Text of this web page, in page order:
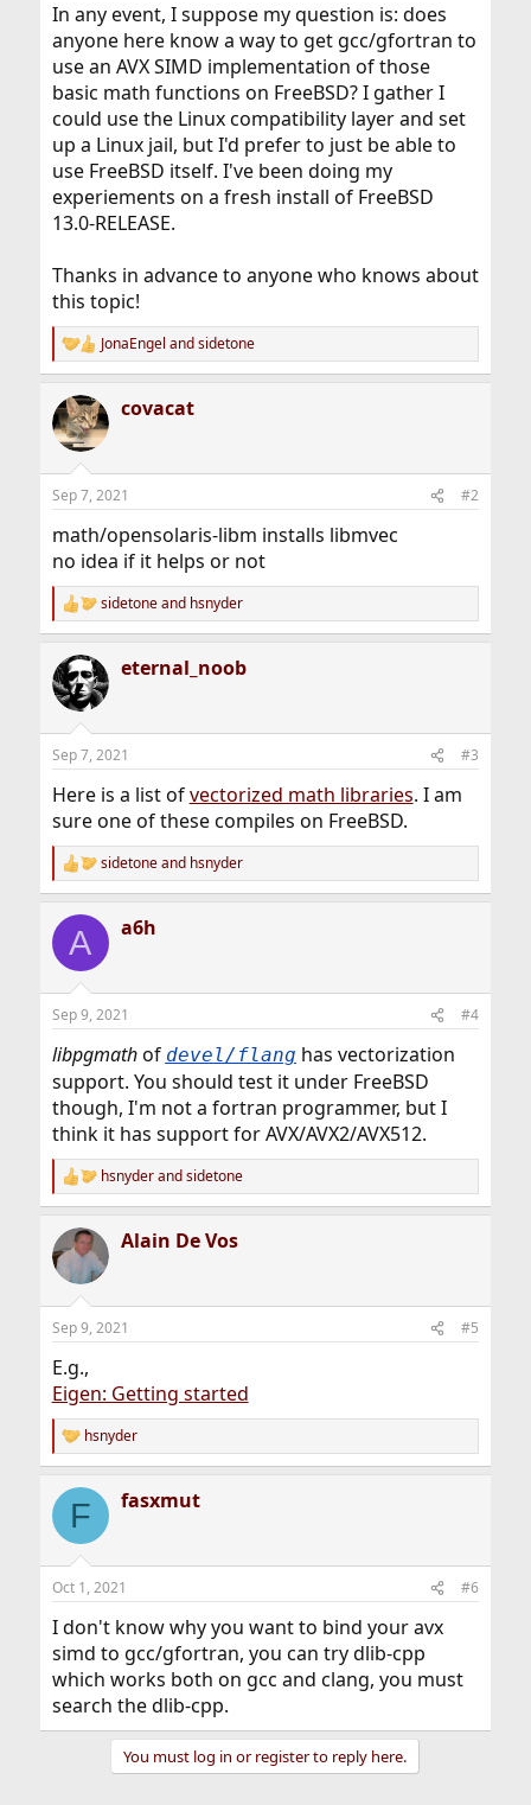
In any event, I suppose my question is: does
anyone here know a way to get gcc/gfortran to
use an AVX SIMD implementation of those
basic math functions on FreeBSD? I gather I
could use the Linux compatibility layer and set
up a Linux jail, but I'd prefer to just be able to
use FreeBSD itself. I've been doing my
experiements on a fresh install of FreeBSD
13.0-RELEASE.
Thanks in advance to anyone who knows about
this topic!
R
e
c
t
i
s
JonaEngel andsidetone
covacat
Sep 7, 2021 #2
math/opensolaris-libm installs libmvec
no idea if it helps or not
R
e
c
t
i
s
sidetoneand hsnyder
eternal_noob
Sep 7, 2021 #3
Here is a list ofvectorized math libraries. I am
sure one of these compiles on FreeBSD.
R
e
c
i
s
sidetoneand hsnyder
A a6h
Sep 9, 2021 #4
libpgmathof devel/flang has vectorization
support. You should test it under FreeBSD
though, I'm not a fortran programmer, but I
think it has support for AVX/AVX2/AVX512.
R
e
c
t
i
s
hsnyderandsidetone
Alain De Vos
Sep 9, 2021 #5
E.g.,
Eigen: Getting started
R
e
c
i
s
hsnyder
F fasxmut
Oct 1, 2021 #6
I don't know why you want to bind your avx
simd to gcc/gfortran, you can try dlib-cpp
which works both on gcc and clang, you must
search the dlib-cpp.
You must log in or register to reply here.